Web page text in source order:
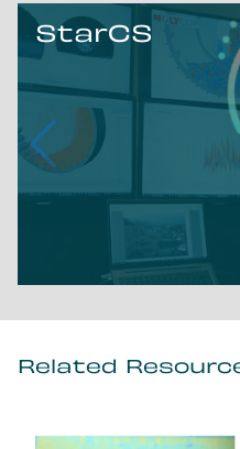
StarCS
Related